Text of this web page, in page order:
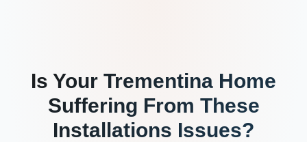
Is Your Trementina Home
Suffering From These
Installations Issues?